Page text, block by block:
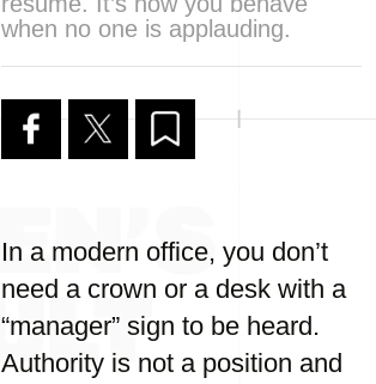
when no one is applauding.
In a modern office, you don’t
need a crown or a desk with a
“manager” sign to be heard.
Authority is not a position and